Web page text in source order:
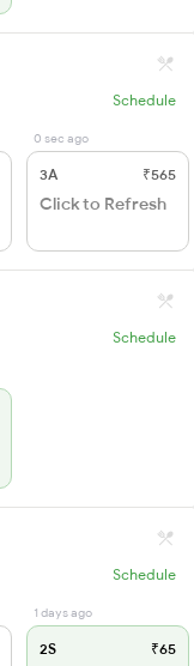
Schedule
0 sec ago
3A ₹565
Click to Refresh
Schedule
Schedule
1 days ago
2S ₹65